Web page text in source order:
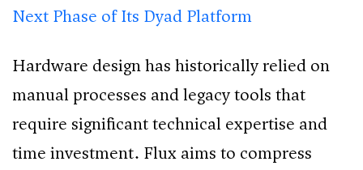
Next Phase of Its Dyad Platform
Hardware design has historically relied on
manual processes and legacy tools that
require significant technical expertise and
time investment. Flux aims to compress